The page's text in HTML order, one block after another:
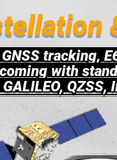
tracking,
with
QZSS,